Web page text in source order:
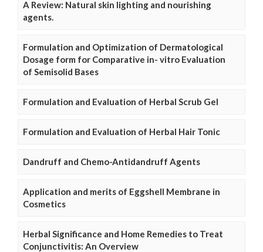
A Review: Natural skin lighting and nourishing
agents.
Formulation and Optimization of Dermatological
Dosage form for Comparative in- vitro Evaluation
of Semisolid Bases
Formulation and Evaluation of Herbal Scrub Gel
Formulation and Evaluation of Herbal Hair Tonic
Dandruff and Chemo-Antidandruff Agents
Application and merits of Eggshell Membrane in
Cosmetics
Herbal Significance and Home Remedies to Treat
Conjunctivitis: An Overview